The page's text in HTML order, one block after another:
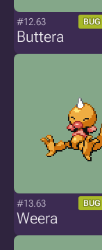
#12.63 BUG
Buttera
#13.63 BUG
Weera